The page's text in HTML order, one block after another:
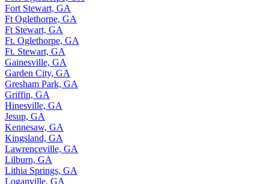
Fort Stewart, GA
Ft Oglethorpe, GA
Ft Stewart, GA
Ft. Oglethorpe, GA
Ft. Stewart, GA
Gainesville, GA
Garden City, GA
Gresham Park, GA
Griffin, GA
Hinesville, GA
Jesup, GA
Kennesaw, GA
Kingsland, GA
Lawrenceville, GA
Lilburn, GA
Lithia Springs, GA
Loganville, GA